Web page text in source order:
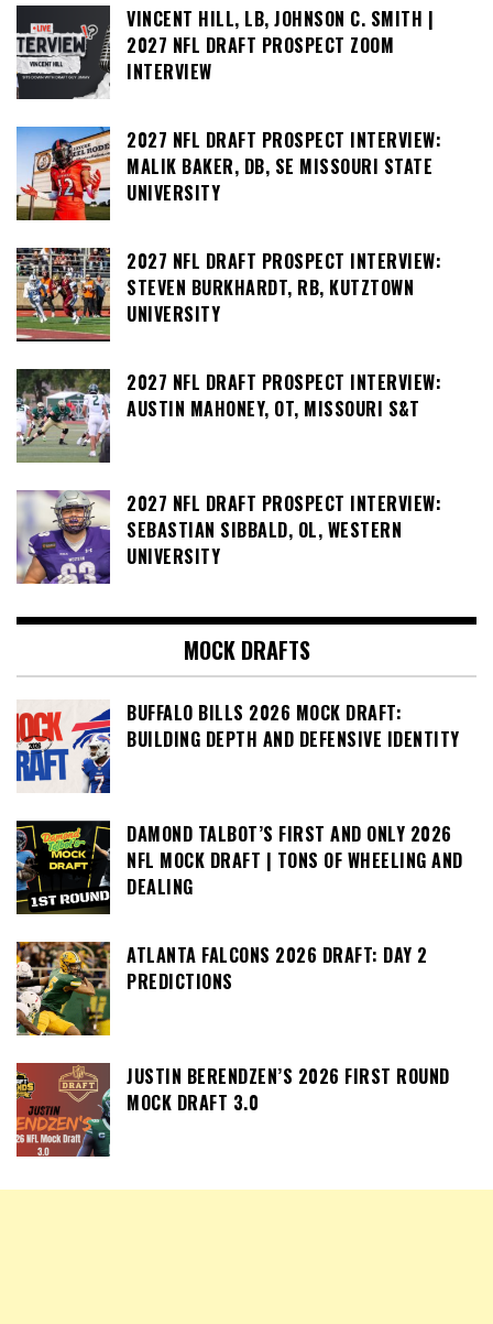
VINCENT HILL, LB, JOHNSON C. SMITH |
2027 NFL DRAFT PROSPECT ZOOM
INTERVIEW
2027 NFL DRAFT PROSPECT INTERVIEW:
MALIK BAKER, DB, SE MISSOURI STATE
UNIVERSITY
2027 NFL DRAFT PROSPECT INTERVIEW:
STEVEN BURKHARDT, RB, KUTZTOWN
UNIVERSITY
2027 NFL DRAFT PROSPECT INTERVIEW:
AUSTIN MAHONEY, OT, MISSOURI S&T
2027 NFL DRAFT PROSPECT INTERVIEW:
SEBASTIAN SIBBALD, OL, WESTERN
UNIVERSITY
MOCK DRAFTS
BUFFALO BILLS 2026 MOCK DRAFT:
BUILDING DEPTH AND DEFENSIVE IDENTITY
DAMOND TALBOT’S FIRST AND ONLY 2026
NFL MOCK DRAFT | TONS OF WHEELING AND
DEALING
ATLANTA FALCONS 2026 DRAFT: DAY 2
PREDICTIONS
JUSTIN BERENDZEN’S 2026 FIRST ROUND
MOCK DRAFT 3.0